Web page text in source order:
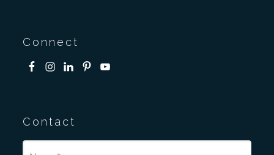
Connect
Contact